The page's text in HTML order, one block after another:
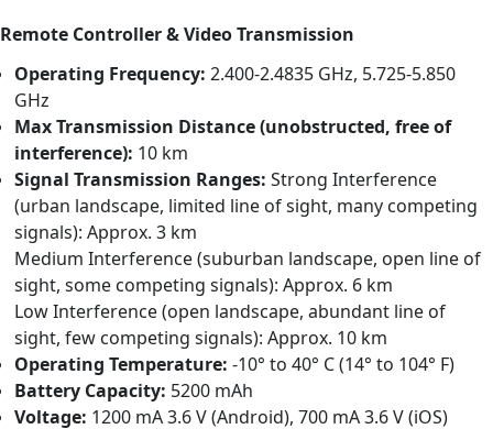
Remote Controller & Video Transmission
Operating Frequency: 2.400-2.4835 GHz, 5.725-5.850
GHz
Max Transmission Distance (unobstructed, free of
interference): 10 km
Signal Transmission Ranges: Strong Interference
(urban landscape, limited line of sight, many competing
signals): Approx. 3 km
Medium Interference (suburban landscape, open line of
sight, some competing signals): Approx. 6 km
Low Interference (open landscape, abundant line of
sight, few competing signals): Approx. 10 km
Operating Temperature: -10° to 40° C (14° to 104° F)
Battery Capacity: 5200 mAh
Voltage: 1200 mA 3.6 V (Android), 700 mA 3.6 V (iOS)